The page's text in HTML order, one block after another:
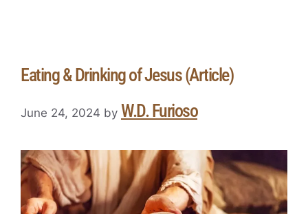
Eating & Drinking of Jesus (Article)
June 24, 2024 by W.D. Furioso